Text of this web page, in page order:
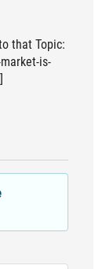
that Topic:
is-